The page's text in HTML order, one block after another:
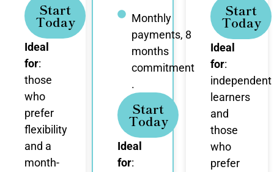
Start
Today
Ideal
for:
those
who
prefer
flexibility
and a
month-
Monthly
payments, 8
months
commitment
.
Start
Today
Ideal
for:
Start
Today
Ideal
for:
independent
learners
and
those
who
prefer